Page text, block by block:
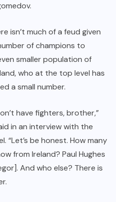
isn’t much of a feud given
of champions to
smaller population of
who at the top level has
a small number.
have fighters, brother,”
in an interview with the
“Let’s be honest. How many
from Ireland? Paul Hughes
. And who else? There is